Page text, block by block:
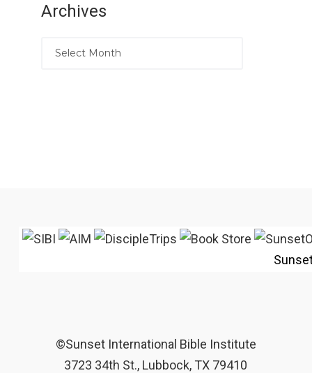
Archives
©Sunset International Bible Institute
3723 34th St., Lubbock, TX 79410